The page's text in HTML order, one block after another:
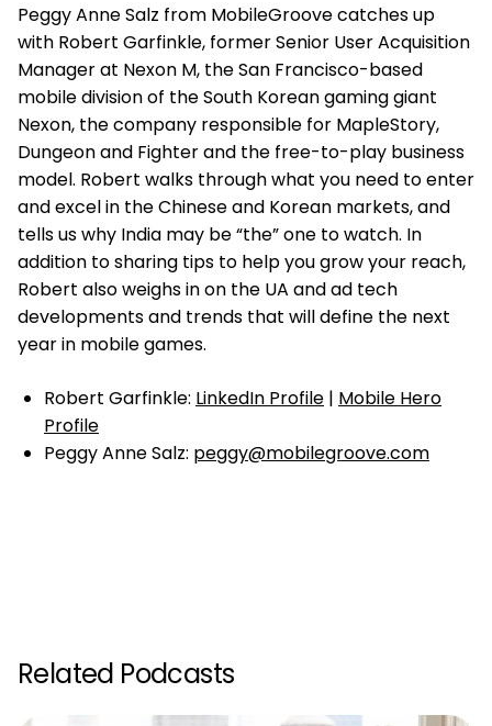
Peggy Anne Salz from MobileGroove catches up
with Robert Garfinkle, former Senior User Acquisition
Manager at Nexon M, the San Francisco-based
mobile division of the South Korean gaming giant
Nexon, the company responsible for MapleStory,
Dungeon and Fighter and the free-to-play business
model. Robert walks through what you need to enter
and excel in the Chinese and Korean markets, and
tells us why India may be “the” one to watch. In
addition to sharing tips to help you grow your reach,
Robert also weighs in on the UA and ad tech
developments and trends that will define the next
year in mobile games.
Robert Garfinkle: LinkedIn Profile | Mobile Hero
Profile
Peggy Anne Salz: peggy@mobilegroove.com
Related Podcasts